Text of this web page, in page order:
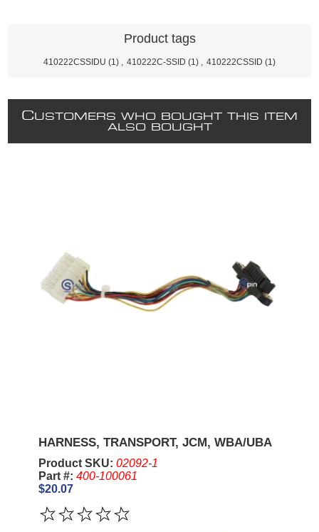
Product tags
410222CSSIDU (1) 410222C-SSID (1) 410222CSSID (1)
CUSTOMERS WHO BOUGHT THIS ITEM
ALSO BOUGHT
HARNESS, TRANSPORT, JCM, WBA/UBA
Product SKU: 02092-1
Part #: 400-100061
$20.07